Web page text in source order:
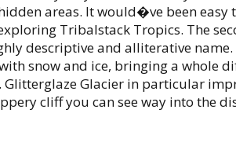
areas. It would�ve been easy
Tribalstack Tropics. The
descriptive and alliterative name.
snow and ice, bringing a whole
Glacier in particular
cliff you can see way into the